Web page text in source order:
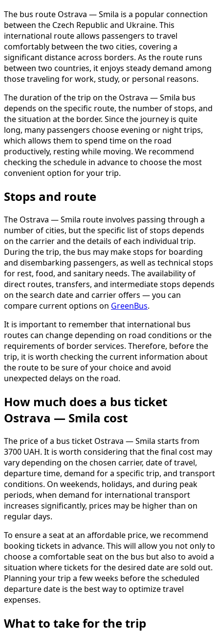
The bus route Ostrava — Smila is a popular connection
between the Czech Republic and Ukraine. This
international route allows passengers to travel
comfortably between the two cities, covering a
significant distance across borders. As the route runs
between two countries, it enjoys steady demand among
those traveling for work, study, or personal reasons.
The duration of the trip on the Ostrava — Smila bus
depends on the specific route, the number of stops, and
the situation at the border. Since the journey is quite
long, many passengers choose evening or night trips,
which allows them to spend time on the road
productively, resting while moving. We recommend
checking the schedule in advance to choose the most
convenient option for your trip.
Stops and route
The Ostrava — Smila route involves passing through a
number of cities, but the specific list of stops depends
on the carrier and the details of each individual trip.
During the trip, the bus may make stops for boarding
and disembarking passengers, as well as technical stops
for rest, food, and sanitary needs. The availability of
direct routes, transfers, and intermediate stops depends
on the search date and carrier offers — you can
compare current options on GreenBus.
It is important to remember that international bus
routes can change depending on road conditions or the
requirements of border services. Therefore, before the
trip, it is worth checking the current information about
the route to be sure of your choice and avoid
unexpected delays on the road.
How much does a bus ticket
Ostrava — Smila cost
The price of a bus ticket Ostrava — Smila starts from
3700 UAH. It is worth considering that the final cost may
vary depending on the chosen carrier, date of travel,
departure time, demand for a specific trip, and transport
conditions. On weekends, holidays, and during peak
periods, when demand for international transport
increases significantly, prices may be higher than on
regular days.
To ensure a seat at an affordable price, we recommend
booking tickets in advance. This will allow you not only to
choose a comfortable seat on the bus but also to avoid a
situation where tickets for the desired date are sold out.
Planning your trip a few weeks before the scheduled
departure date is the best way to optimize travel
expenses.
What to take for the trip